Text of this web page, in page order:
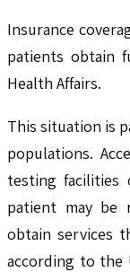
Insurance
patients obtain
Health Affairs.
This situation is
populations.
testing facilities
patient may be
obtain services
according to the